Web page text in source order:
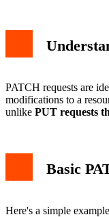
PATCH requests are
modifications to a
unlike PUT requests
Basic
Here's a simple